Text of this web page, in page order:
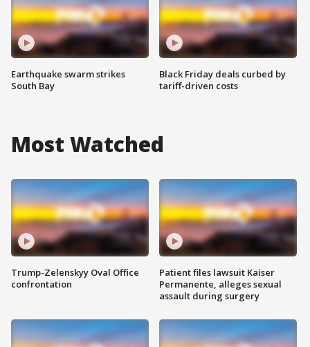
Earthquake swarm strikes
South Bay
Black Friday deals curbed by
tariff-driven costs
Most Watched
Trump-Zelenskyy Oval Office
confrontation
Patient files lawsuit Kaiser
Permanente, alleges sexual
assault during surgery